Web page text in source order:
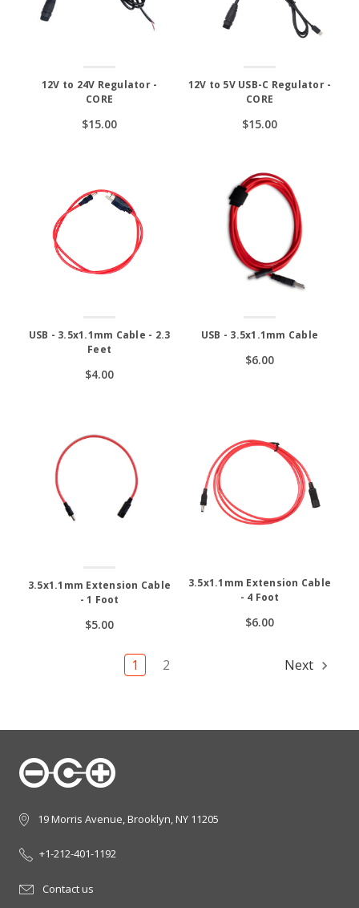
12V to 24V Regulator -
CORE
$15.00
12V to 5V USB-C Regulator -
CORE
$15.00
USB - 3.5x1.1mm Cable - 2.3
Feet
$4.00
USB - 3.5x1.1mm Cable
$6.00
3.5x1.1mm Extension Cable
- 1 Foot
$5.00
3.5x1.1mm Extension Cable
- 4 Foot
$6.00
1 2 Next
19 Morris Avenue, Brooklyn, NY 11205
+1-212-401-1192
Contact us